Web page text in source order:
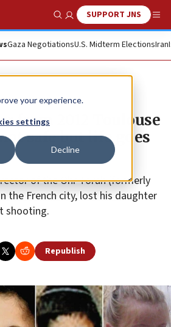
your experience.
settings
Decline
Show SearchSUPPORT JNS
Gaza NegotiationsU.S. Midterm ElectionsIran
from 2012 Toulouse
not safe but life goes
of the Ohr Torah (formerly
the French city, lost his daughter
shooting.
Republish